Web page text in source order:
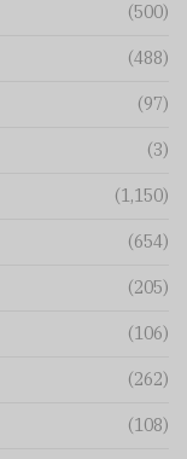
(500)
(488)
(97)
(3)
(1,150)
(654)
(205)
(106)
(262)
(108)